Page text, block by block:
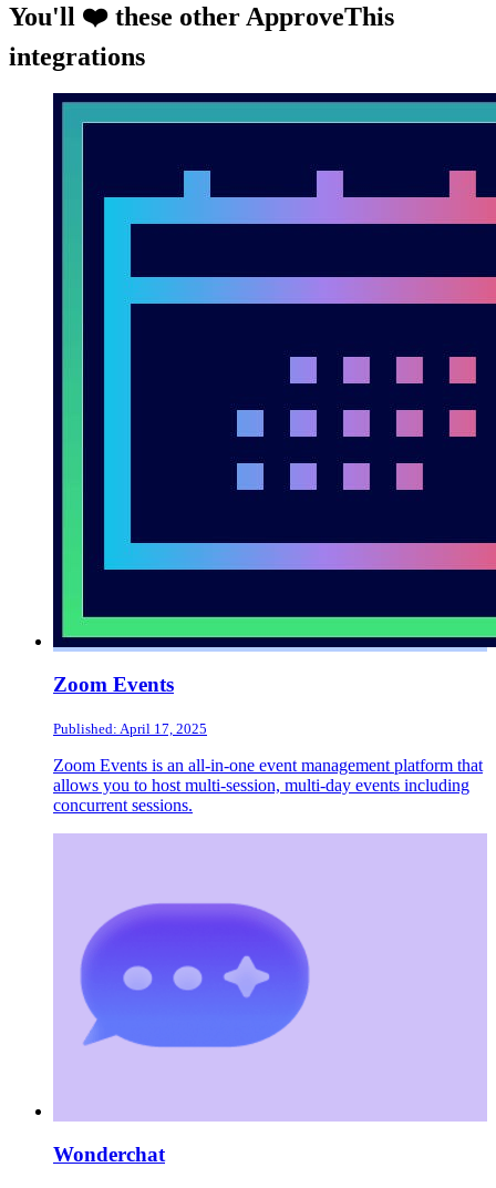
You'll ❤️ these other ApproveThis
integrations
Zoom Events
Published: April 17, 2025
Zoom Events is an all-in-one event management platform that
allows you to host multi-session, multi-day events including
concurrent sessions.
Wonderchat